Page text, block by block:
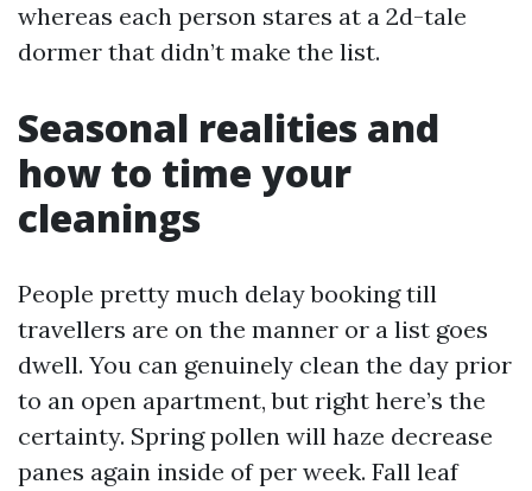
whereas each person stares at a 2d-tale
dormer that didn’t make the list.
Seasonal realities and
how to time your
cleanings
People pretty much delay booking till
travellers are on the manner or a list goes
dwell. You can genuinely clean the day prior
to an open apartment, but right here’s the
certainty. Spring pollen will haze decrease
panes again inside of per week. Fall leaf